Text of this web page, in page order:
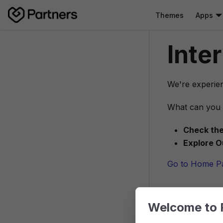
Themes Apps
We're
What can you
Check
Explore
Go to Home
Welcome to